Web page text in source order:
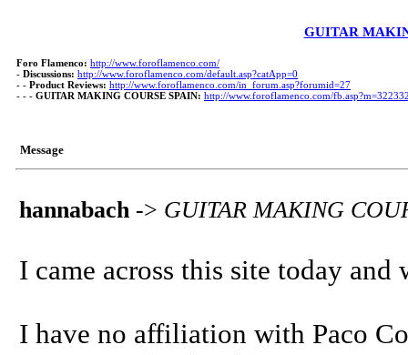
GUITAR
Foro Flamenco: http://www.foroflamenco.com/
- Discussions: http://www.foroflamenco.com/default.asp?catApp=0
- - Product Reviews: http://www.foroflamenco.com/in_forum.asp?forumid=27
- - - GUITAR MAKING COURSE SPAIN: http://www.foroflamenco.com/
Message
hannabach -> GUITAR MAKING
I came across this site today
I have no affiliation with Paco